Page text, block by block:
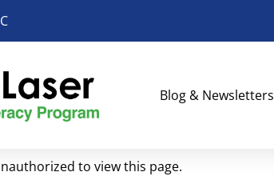
Blog & Newsletters
to view this page.